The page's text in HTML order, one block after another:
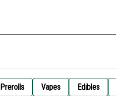
Prerolls Vapes Edibles